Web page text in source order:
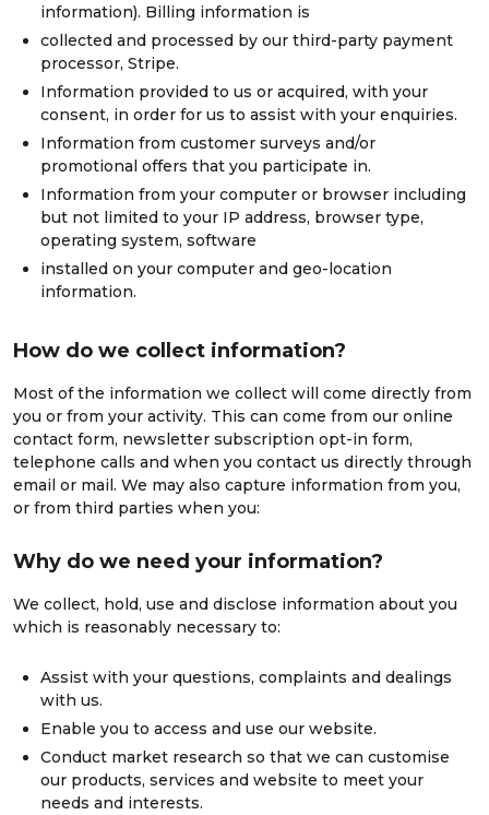
information). Billing information is
collected and processed by our third-party payment
processor, Stripe.
Information provided to us or acquired, with your
consent, in order for us to assist with your enquiries.
Information from customer surveys and/or
promotional offers that you participate in.
Information from your computer or browser including
but not limited to your IP address, browser type,
operating system, software
installed on your computer and geo-location
information.
How do we collect information?
Most of the information we collect will come directly from
you or from your activity. This can come from our online
contact form, newsletter subscription opt-in form,
telephone calls and when you contact us directly through
email or mail. We may also capture information from you,
or from third parties when you:
Why do we need your information?
We collect, hold, use and disclose information about you
which is reasonably necessary to:
Assist with your questions, complaints and dealings
with us.
Enable you to access and use our website.
Conduct market research so that we can customise
our products, services and website to meet your
needs and interests.